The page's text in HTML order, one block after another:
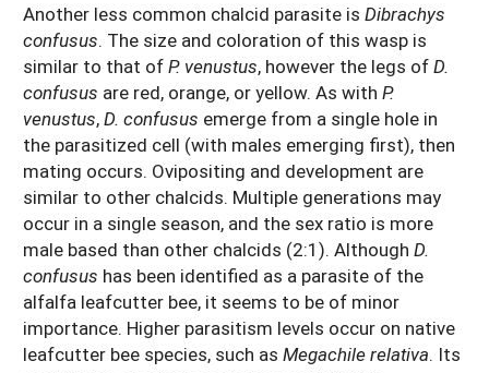
Another less common chalcid parasite is Dibrachys
confusus. The size and coloration of this wasp is
similar to that ofP. venustus, however the legs ofD.
confusus are red, orange, or yellow. As with P.
venustus,D. confusus emerge from a single hole in
the parasitized cell (with males emerging first), then
mating occurs. Ovipositing and development are
similar to other chalcids. Multiple generations may
occur in a single season, and the sex ratio is more
male based than other chalcids (2:1). Although D.
confusus has been identified as a parasite of the
alfalfa leafcutter bee, it seems to be of minor
importance. Higher parasitism levels occur on native
leafcutter bee species, such as Megachile relativa. Its